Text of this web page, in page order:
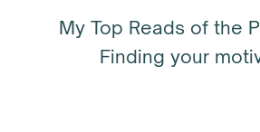
My Top Reads of the
Finding your